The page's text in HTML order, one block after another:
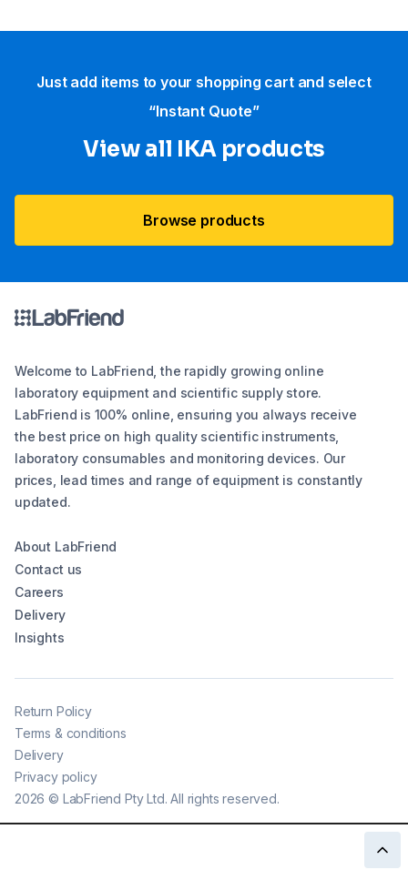
Just add items to your shopping cart and select
“Instant Quote”
View all IKA products
Browse products
Welcome to LabFriend, the rapidly growing online
laboratory equipment and scientific supply store.
LabFriend is 100% online, ensuring you always receive
the best price on high quality scientific instruments,
laboratory consumables and monitoring devices. Our
prices, lead times and range of equipment is constantly
updated.
About LabFriend
Contact us
Careers
Delivery
Insights
2026 © LabFriend Pty Ltd. All rights reserved.
Return Policy
Terms & conditions
Delivery
Privacy policy